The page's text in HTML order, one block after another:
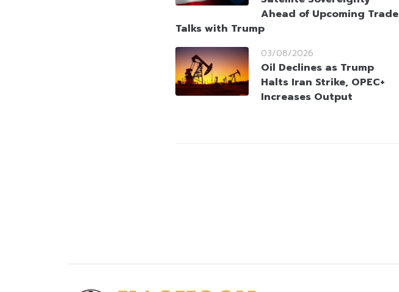
Ahead of Upcoming Trade
Talks with Trump
03/08/2026
Oil Declines as Trump
Halts Iran Strike, OPEC+
Increases Output